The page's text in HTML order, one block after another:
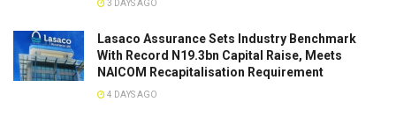
3 DAYS AGO
Lasaco Assurance Sets lndustry Benchmark
With Record N19.3bn Capital Raise, Meets
NAICOM Recapitalisation Requirement
4 DAYS AGO